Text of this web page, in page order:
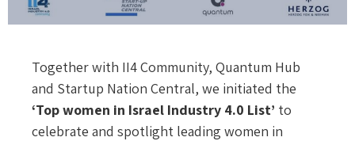
Together with II4 Community, Quantum Hub
and Startup Nation Central, we initiated the
‘Top women in Israel Industry 4.0 List’ to
celebrate and spotlight leading women in